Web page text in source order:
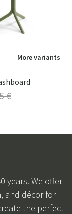
More variants
€
years. We offer
and décor for
the perfect